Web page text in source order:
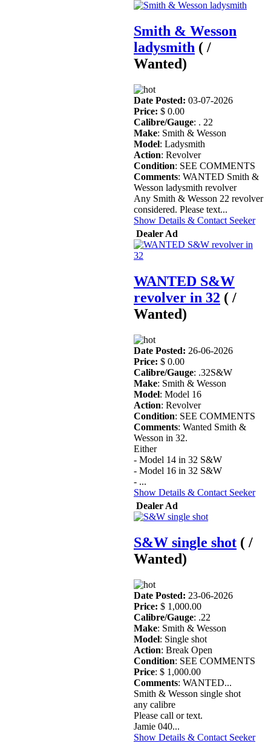
Smith & Wesson
ladysmith ( /
Wanted)
Date Posted: 03-07-2026
Price: $ 0.00
Calibre/Gauge: . 22
Make: Smith & Wesson
Model: Ladysmith
Action: Revolver
Condition: SEE COMMENTS
Comments: WANTED Smith &
Wesson ladysmith revolver
Any Smith & Wesson 22 revolver
considered. Please text...
Show Details & Contact Seeker
Dealer Ad
WANTED S&W
revolver in 32 ( /
Wanted)
Date Posted: 26-06-2026
Price: $ 0.00
Calibre/Gauge: .32S&W
Make: Smith & Wesson
Model: Model 16
Action: Revolver
Condition: SEE COMMENTS
Comments: Wanted Smith &
Wesson in 32.
Either
- Model 14 in 32 S&W
- Model 16 in 32 S&W
- ...
Show Details & Contact Seeker
Dealer Ad
S&W single shot ( /
Wanted)
Date Posted: 23-06-2026
Price: $ 1,000.00
Calibre/Gauge: .22
Make: Smith & Wesson
Model: Single shot
Action: Break Open
Condition: SEE COMMENTS
Price: $ 1,000.00
Comments: WANTED...
Smith & Wesson single shot
any calibre
Please call or text.
Jamie 040...
Show Details & Contact Seeker